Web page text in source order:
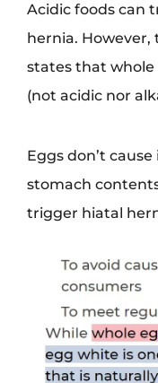
Acidic foods can
hernia. However,
states that whole
(not acidic nor
Eggs don’t
stomach
trigger hiatal